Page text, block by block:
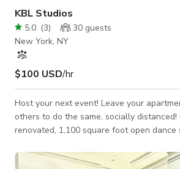
KBL Studios
5.0 (3) 30 guests
New York, NY
$100 USD/hr
Host your next event! Leave your apartment and encourage
others to do the same, socially distanced! Our newly
renovated, 1,100 square foot open
of private garden space for when you're